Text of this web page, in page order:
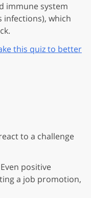
immune system
infections), which
this quiz to better
to a challenge
positive
a job promotion,